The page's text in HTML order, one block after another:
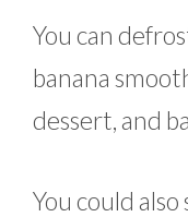
You can
banana
dessert, and
You could